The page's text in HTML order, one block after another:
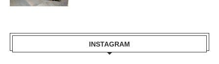
INSTAGRAM